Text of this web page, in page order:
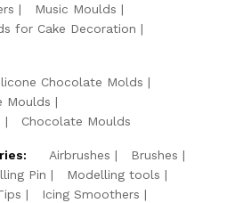
Music Moulds
for Cake Decoration
Chocolate Molds
Moulds
Chocolate Moulds
Airbrushes
Brushes
Pin
Modelling tools
Icing Smoothers